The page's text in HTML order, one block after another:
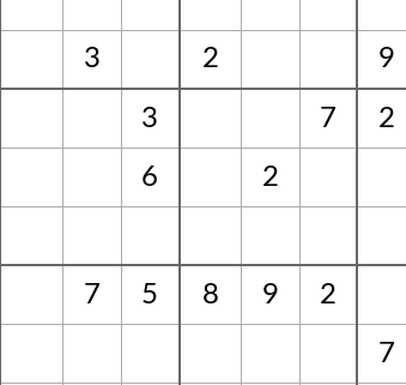
3
2 9
3 7 2
6
2
7 5 8 9 2
7